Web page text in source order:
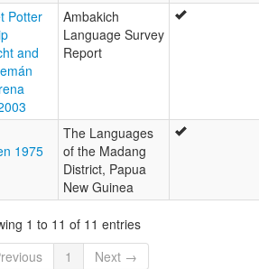
Potter
and
Ambakich
Language Survey
Report
1975
The Languages
of the Madang
District, Papua
New Guinea
1 to 11 of 11 entries
1 Next →